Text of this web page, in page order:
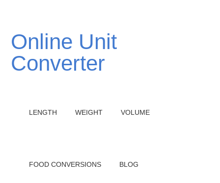
Online Unit
Converter
LENGTH WEIGHT VOLUME
FOOD CONVERSIONS BLOG